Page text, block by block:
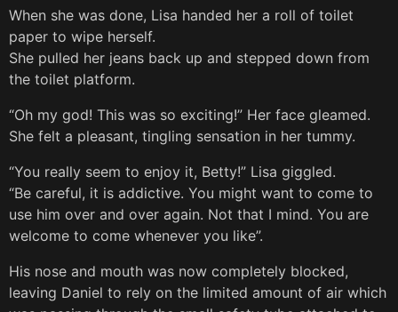
When she was done, Lisa handed her a roll of toilet
paper to wipe herself.
She pulled her jeans back up and stepped down from
the toilet platform.
“Oh my god! This was so exciting!” Her face gleamed.
She felt a pleasant, tingling sensation in her tummy.
“You really seem to enjoy it, Betty!” Lisa giggled.
“Be careful, it is addictive. You might want to come to
use him over and over again. Not that I mind. You are
welcome to come whenever you like”.
His nose and mouth was now completely blocked,
leaving Daniel to rely on the limited amount of air which